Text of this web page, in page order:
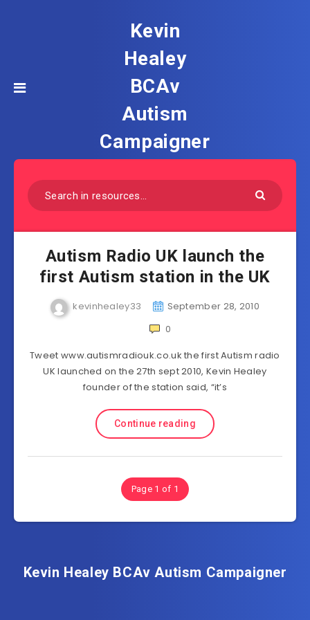
Kevin
Healey
BCAv
Autism
Campaigner
Autism Radio UK launch the
first Autism station in the UK
kevinhealey33
September 28, 2010
0
Tweet www.autismradiouk.co.uk the first Autism radio
UK launched on the 27th sept 2010, Kevin Healey
founder of the station said, “it’s
Continue reading
Page 1 of 1
Kevin Healey BCAv Autism Campaigner